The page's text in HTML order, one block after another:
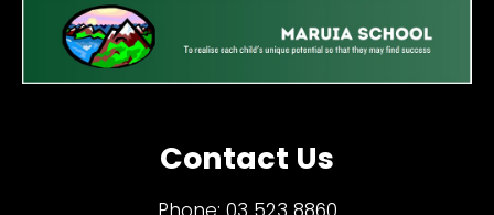
Contact Us